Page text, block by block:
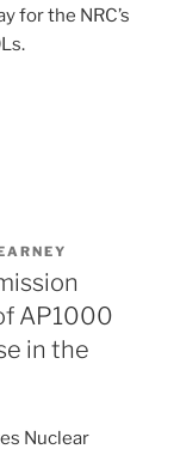
for the NRC’s
AP1000
in the
Nuclear